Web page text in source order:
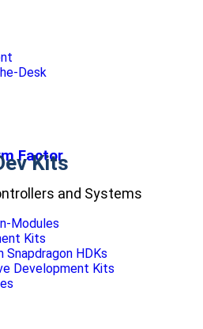
Desk
Kits
and Systems
Modules
Kits
Snapdragon HDKs
Development Kits
Factor